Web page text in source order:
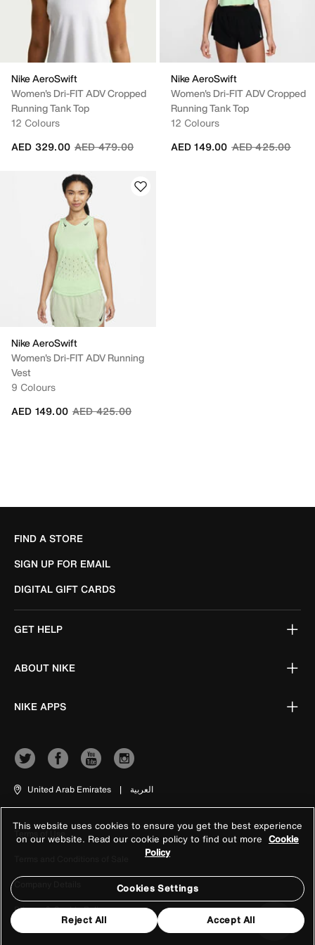
Nike AeroSwift
Women's Dri-FIT ADV Cropped
Running Tank Top
12 Colours
Price reduced from
AED 479.00to
AED 329.00
Nike AeroSwift
Women's Dri-FIT ADV Cropped
Running Tank Top
12 Colours
Price reduced
AED 425.00to
AED 149.00
Nike AeroSwift
Women's Dri-FIT ADV Running
Vest
9 Colours
Price reduced from
AED 425.00to
AED 149.00
FIND A STORE
SIGN UP FOR EMAIL
DIGITAL GIFT CARDS
GET HELP
ABOUT NIKE
NIKE APPS
United Arab Emirates | العربية
Terms of Use
Company Details
Privacy & Cookie Policy
This website uses cookies to ensure you get the best experience
on our website. Read our cookie policy to find out more Cookie
Policy
Cookies Settings
Reject All Accept All